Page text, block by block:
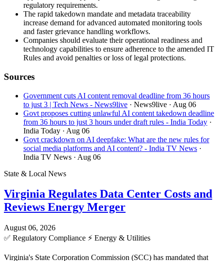
regulatory requirements.
The rapid takedown mandate and metadata traceability
increase demand for advanced automated monitoring tools
and faster grievance handling workflows.
Companies should evaluate their operational readiness and
technology capabilities to ensure adherence to the amended IT
Rules and avoid penalties or loss of legal protections.
Sources
Government cuts AI content removal deadline from 36 hours
to just 3 | Tech News - News9live · News9live · Aug 06
Govt proposes cutting unlawful AI content takedown deadline
from 36 hours to just 3 hours under draft rules - India Today ·
India Today · Aug 06
Govt crackdown on AI deepfake: What are the new rules for
social media platforms and AI content? - India TV News ·
India TV News · Aug 06
State & Local News
Virginia Regulates Data Center Costs and
Reviews Energy Merger
August 06, 2026
✅ Regulatory Compliance ⚡ Energy & Utilities
Virginia's State Corporation Commission (SCC) has mandated that